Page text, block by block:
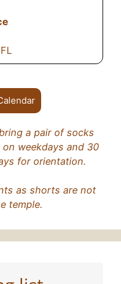
a pair of socks
weekdays and 30
for orientation.
as shorts are not
temple.